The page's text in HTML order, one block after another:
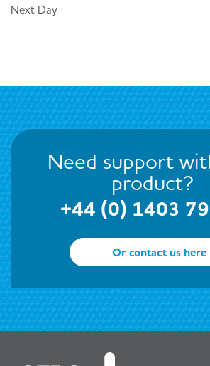
Next Day
Need support
product?
+44 (0) 1403
Or contact us here